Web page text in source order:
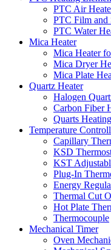
PTC Air
PTC Film and
PTC Water
Mica Heater
Mica Heater
Mica Dryer
Mica Plate
Quartz Heater
Halogen
Carbon Fiber
Quarts
Temperature
Capillary
KSD
KST
Plug-In
Energy
Thermal Cut
Hot Plate
Thermocouple
Mechanical Timer
Oven